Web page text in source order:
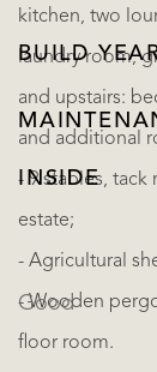
kitchen, two
laundry room,
and upstairs:
and additional
- 9 stables,
estate;
- Agricultural
- Wooden
floor room.
BUILD
INSIDE
Good